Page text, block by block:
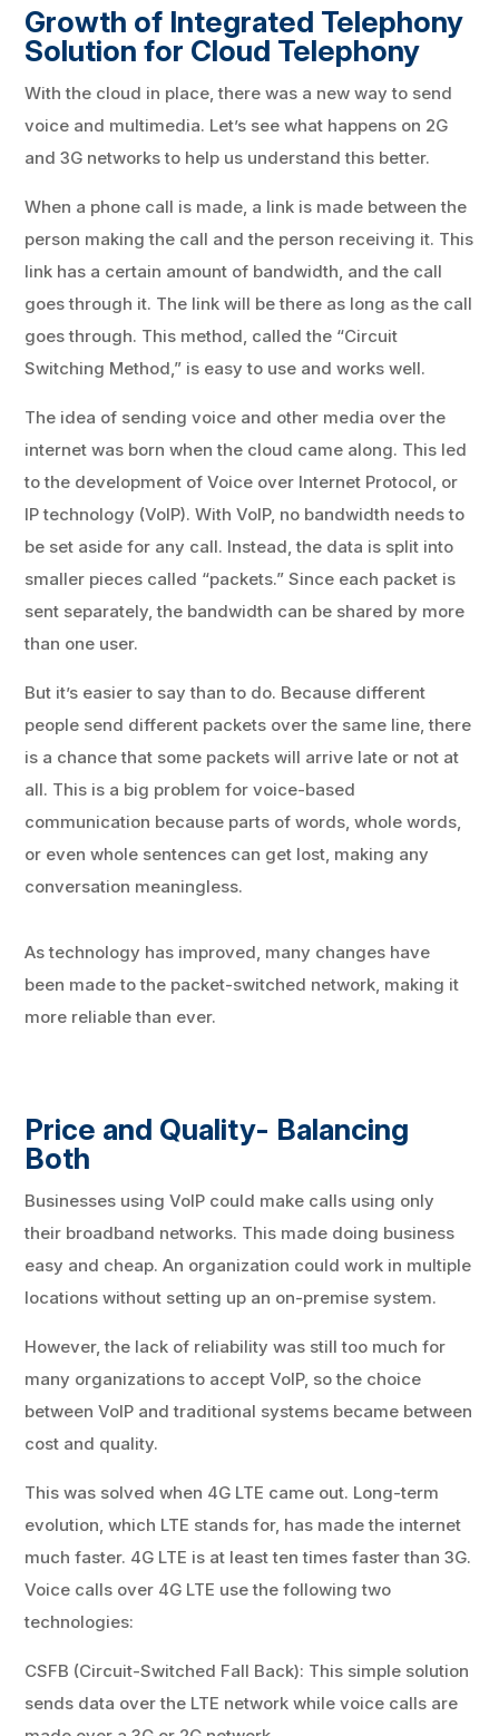
Growth of Integrated Telephony
Solution for Cloud Telephony
With the cloud in place, there was a new way to send
voice and multimedia. Let’s see what happens on 2G
and 3G networks to help us understand this better.
When a phone call is made, a link is made between the
person making the call and the person receiving it. This
link has a certain amount of bandwidth, and the call
goes through it. The link will be there as long as the call
goes through. This method, called the “Circuit
Switching Method,” is easy to use and works well.
The idea of sending voice and other media over the
internet was born when the cloud came along. This led
to the development of Voice over Internet Protocol, or
IP technology (VoIP). With VoIP, no bandwidth needs to
be set aside for any call. Instead, the data is split into
smaller pieces called “packets.” Since each packet is
sent separately, the bandwidth can be shared by more
than one user.
But it’s easier to say than to do. Because different
people send different packets over the same line, there
is a chance that some packets will arrive late or not at
all. This is a big problem for voice-based
communication because parts of words, whole words,
or even whole sentences can get lost, making any
conversation meaningless.
As technology has improved, many changes have
been made to the packet-switched network, making it
more reliable than ever.
Price and Quality- Balancing
Both
Businesses using VoIP could make calls using only
their broadband networks. This made doing business
easy and cheap. An organization could work in multiple
locations without setting up an on-premise system.
However, the lack of reliability was still too much for
many organizations to accept VoIP, so the choice
between VoIP and traditional systems became between
cost and quality.
This was solved when 4G LTE came out. Long-term
evolution, which LTE stands for, has made the internet
much faster. 4G LTE is at least ten times faster than 3G.
Voice calls over 4G LTE use the following two
technologies:
CSFB (Circuit-Switched Fall Back): This simple solution
sends data over the LTE network while voice calls are